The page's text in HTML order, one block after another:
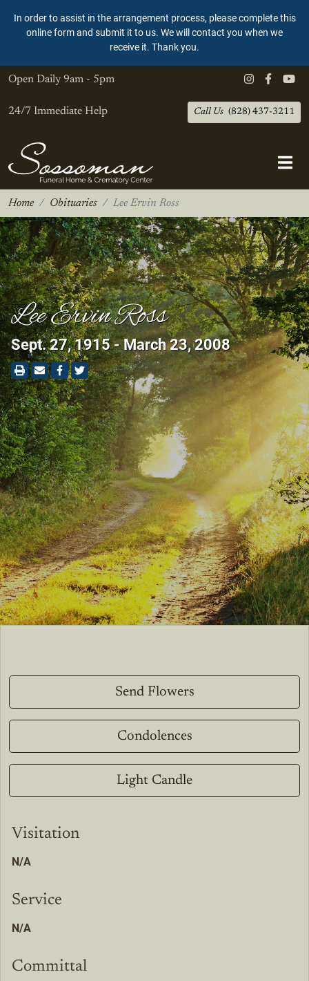
In order to assist in the arrangement process, please complete this
online form and submit it to us. We will contact you when we
receive it. Thank you.
Open Daily 9am - 5pm
24/7 Immediate Help Call Us (828) 437-3211
Home Obituaries Lee Ervin Ross
Lee Ervin Ross
Sept. 27, 1915 - March 23, 2008
Send Flowers
Condolences
Light Candle
Visitation
N/A
Service
N/A
Committal